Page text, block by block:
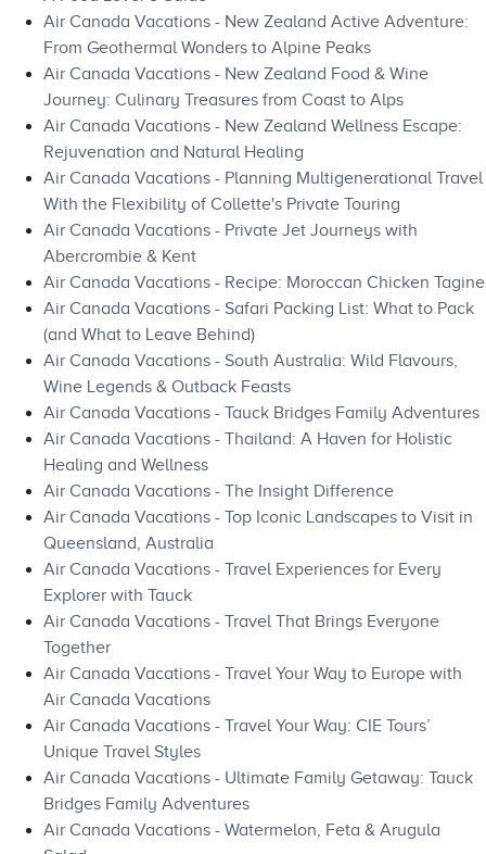
Air Canada Vacations - New Zealand Active Adventure:
From Geothermal Wonders to Alpine Peaks
Air Canada Vacations - New Zealand Food & Wine
Journey: Culinary Treasures from Coast to Alps
Air Canada Vacations - New Zealand Wellness Escape:
Rejuvenation and Natural Healing
Air Canada Vacations - Planning Multigenerational Travel
With the Flexibility of Collette's Private Touring
Air Canada Vacations - Private Jet Journeys with
Abercrombie & Kent
Air Canada Vacations - Recipe: Moroccan Chicken Tagine
Air Canada Vacations - Safari Packing List: What to Pack
(and What to Leave Behind)
Air Canada Vacations - South Australia: Wild Flavours,
Wine Legends & Outback Feasts
Air Canada Vacations - Tauck Bridges Family Adventures
Air Canada Vacations - Thailand: A Haven for Holistic
Healing and Wellness
Air Canada Vacations - The Insight Difference
Air Canada Vacations - Top Iconic Landscapes to Visit in
Queensland, Australia
Air Canada Vacations - Travel Experiences for Every
Explorer with Tauck
Air Canada Vacations - Travel That Brings Everyone
Together
Air Canada Vacations - Travel Your Way to Europe with
Air Canada Vacations
Air Canada Vacations - Travel Your Way: CIE Tours’
Unique Travel Styles
Air Canada Vacations - Ultimate Family Getaway: Tauck
Bridges Family Adventures
Air Canada Vacations - Watermelon, Feta & Arugula